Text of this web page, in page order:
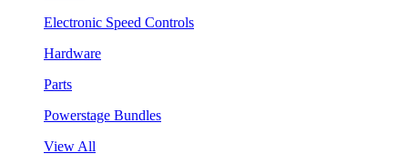
Electronic Speed Controls
Hardware
Parts
Powerstage Bundles
View All